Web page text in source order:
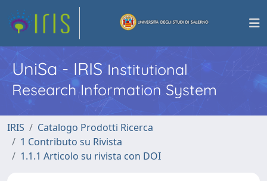
UniSa - IRISInstitutional
Research Information System
IRIS
Catalogo Prodotti Ricerca
1 Contributo su Rivista
1.1.1 Articolo su rivista con DOI